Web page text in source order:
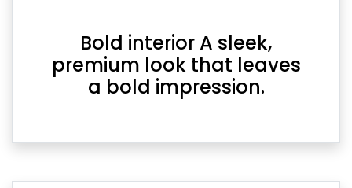
Bold interior A sleek,
premium look that leaves
a bold impression.